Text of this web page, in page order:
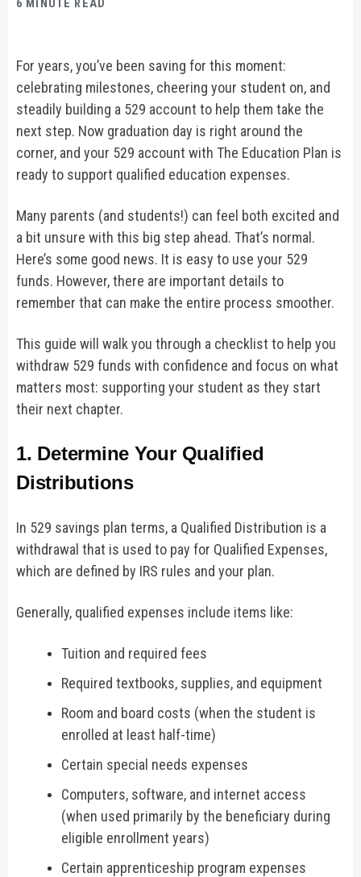
6 MINUTE READ
For years, you’ve been saving for this moment:
celebrating milestones, cheering your student on, and
steadily building a 529 account to help them take the
next step. Now graduation day is right around the
corner, and your 529 account with The Education Plan is
ready to support qualified education expenses.
Many parents (and students!) can feel both excited and
a bit unsure with this big step ahead. That’s normal.
Here’s some good news. It is easy to use your 529
funds. However, there are important details to
remember that can make the entire process smoother.
This guide will walk you through a checklist to help you
withdraw 529 funds with confidence and focus on what
matters most: supporting your student as they start
their next chapter.
1. Determine Your Qualified
Distributions
In 529 savings plan terms, a Qualified Distribution is a
withdrawal that is used to pay for Qualified Expenses,
which are defined by IRS rules and your plan.
Generally, qualified expenses include items like:
Tuition and required fees
Required textbooks, supplies, and equipment
Room and board costs (when the student is
enrolled at least half-time)
Certain special needs expenses
Computers, software, and internet access
(when used primarily by the beneficiary during
eligible enrollment years)
Certain apprenticeship program expenses